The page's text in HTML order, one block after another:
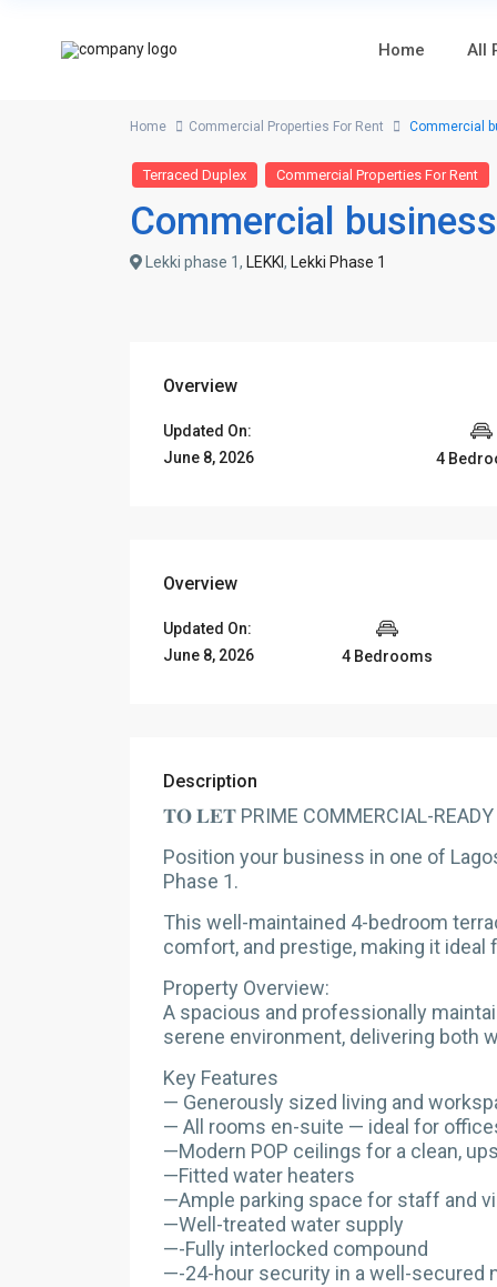
Home All
Home Commercial Properties For Rent Commercial
Terraced Duplex Commercial Properties For Rent
Commercial
Lekki phase 1, LEKKI, Lekki Phase 1
Overview
Updated On:
June 8, 2026
4
Overview
Updated On:
June 8, 2026
4 Bedrooms
Description
𝐓𝐎 𝐋𝐄𝐓 PRIME COMMERCIAL-READY
Position your business in one of
Phase 1.
This well-maintained 4-bedroom
comfort, and prestige, making it ideal
Property Overview:
A spacious and professionally
serene environment, delivering both
Key Features
— Generously sized living and
— All rooms en-suite — ideal for
—Modern POP ceilings for a clean,
—Fitted water heaters
—Ample parking space for staff and
—Well-treated water supply
—-Fully interlocked compound
—-24-hour security in a well-secured